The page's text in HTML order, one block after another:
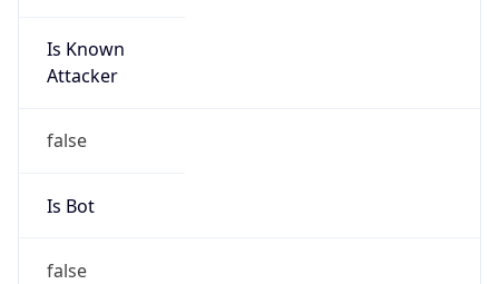
Is Known
Attacker
false
Is Bot
false